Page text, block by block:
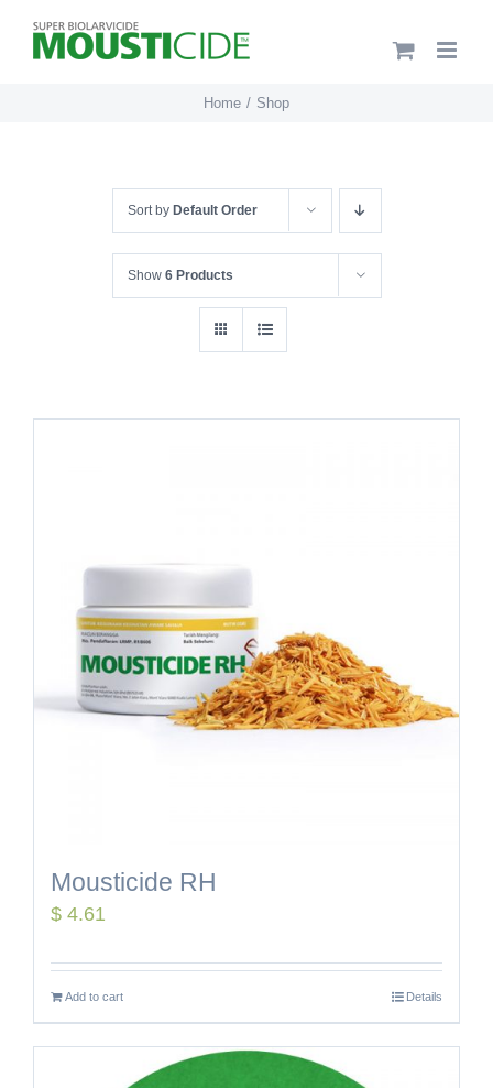
Home Shop
Sort by Default Order
Show 6 Products
Mousticide RH
$ 4.61
Add to cart Details